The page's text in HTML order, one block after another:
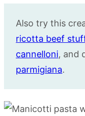
Also try this
ricotta beef
cannelloni, and
parmigiana.